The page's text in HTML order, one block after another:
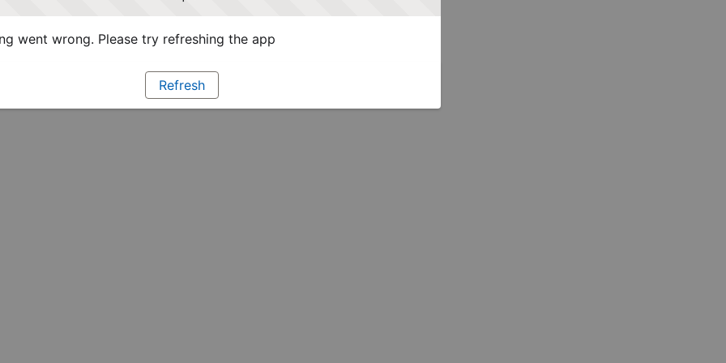
went wrong. Please try refreshing the app
Refresh